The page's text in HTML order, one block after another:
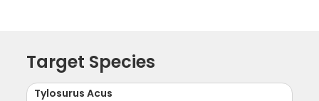
Target Species
Tylosurus Acus